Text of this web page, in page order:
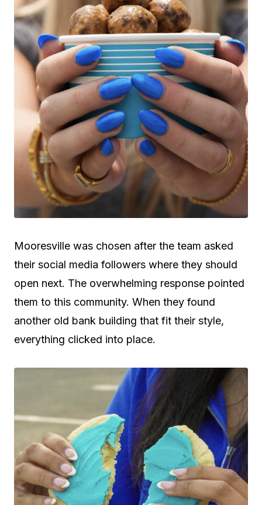
Mooresville was chosen after the team asked
their social media followers where they should
open next. The overwhelming response pointed
them to this community. When they found
another old bank building that fit their style,
everything clicked into place.